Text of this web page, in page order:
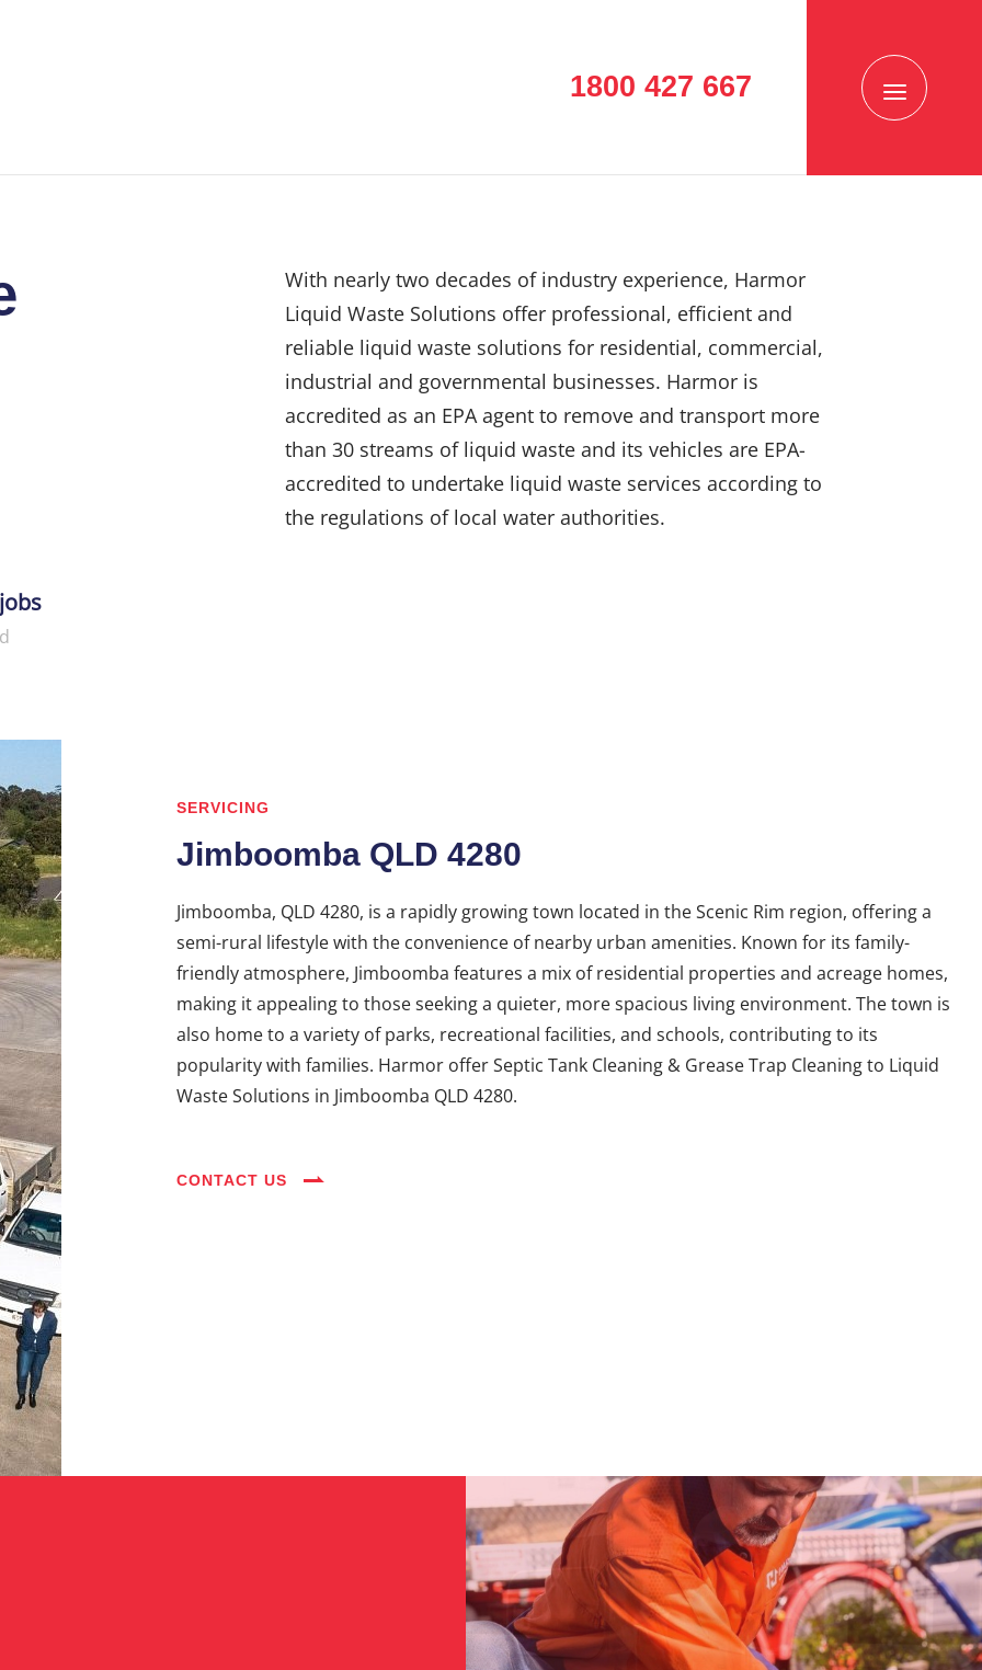
1800 427 667
With nearly two decades of industry experience, Harmor
Liquid Waste Solutions offer professional, efficient and
reliable liquid waste solutions for residential, commercial,
industrial and governmental businesses. Harmor is
accredited as an EPA agent to remove and transport more
than 30 streams of liquid waste and its vehicles are EPA-
accredited to undertake liquid waste services according to
the regulations of local water authorities.
SERVICING
Jimboomba QLD 4280
Jimboomba, QLD 4280, is a rapidly growing town located in the Scenic Rim region, offering a
semi-rural lifestyle with the convenience of nearby urban amenities. Known for its family-
friendly atmosphere, Jimboomba features a mix of residential properties and acreage homes,
making it appealing to those seeking a quieter, more spacious living environment. The town is
also home to a variety of parks, recreational facilities, and schools, contributing to its
popularity with families. Harmor offer Septic Tank Cleaning & Grease Trap Cleaning to Liquid
Waste Solutions in Jimboomba QLD 4280.
CONTACT US